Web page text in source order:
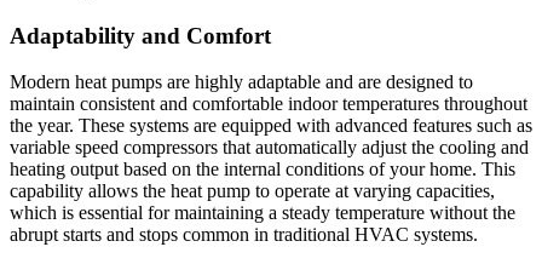
Adaptability and Comfort
Modern heat pumps are highly adaptable and are designed to
maintain consistent and comfortable indoor temperatures throughout
the year. These systems are equipped with advanced features such as
variable speed compressors that automatically adjust the cooling and
heating output based on the internal conditions of your home. This
capability allows the heat pump to operate at varying capacities,
which is essential for maintaining a steady temperature without the
abrupt starts and stops common in traditional HVAC systems.